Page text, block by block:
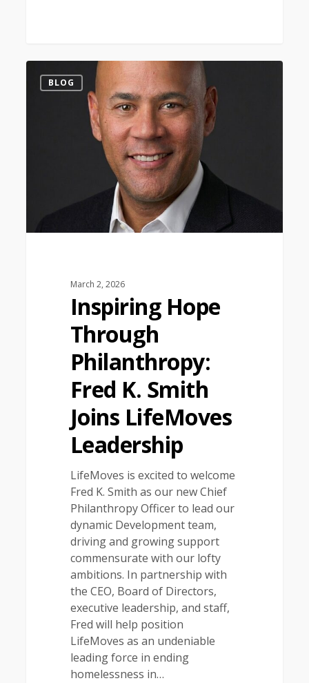
BLOG
March 2, 2026
Inspiring Hope
Through
Philanthropy:
Fred K. Smith
Joins LifeMoves
Leadership
LifeMoves is excited to welcome
Fred K. Smith as our new Chief
Philanthropy Officer to lead our
dynamic Development team,
driving and growing support
commensurate with our lofty
ambitions. In partnership with
the CEO, Board of Directors,
executive leadership, and staff,
Fred will help position
LifeMoves as an undeniable
leading force in ending
homelessness in…
1